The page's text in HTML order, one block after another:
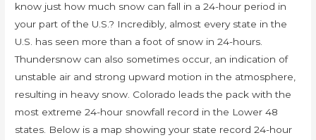
know just how much snow can fall in a 24-hour period in
your part of the U.S.? Incredibly, almost every state in the
U.S. has seen more than a foot of snow in 24-hours.
Thundersnow can also sometimes occur, an indication of
unstable air and strong upward motion in the atmosphere,
resulting in heavy snow. Colorado leads the pack with the
most extreme 24-hour snowfall record in the Lower 48
states. Below is a map showing your state record 24-hour